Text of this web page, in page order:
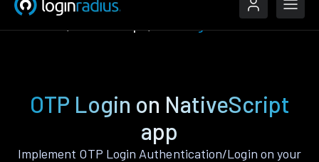
OTP Login on NativeScript
app
Implement OTP Login Authentication/Login on your